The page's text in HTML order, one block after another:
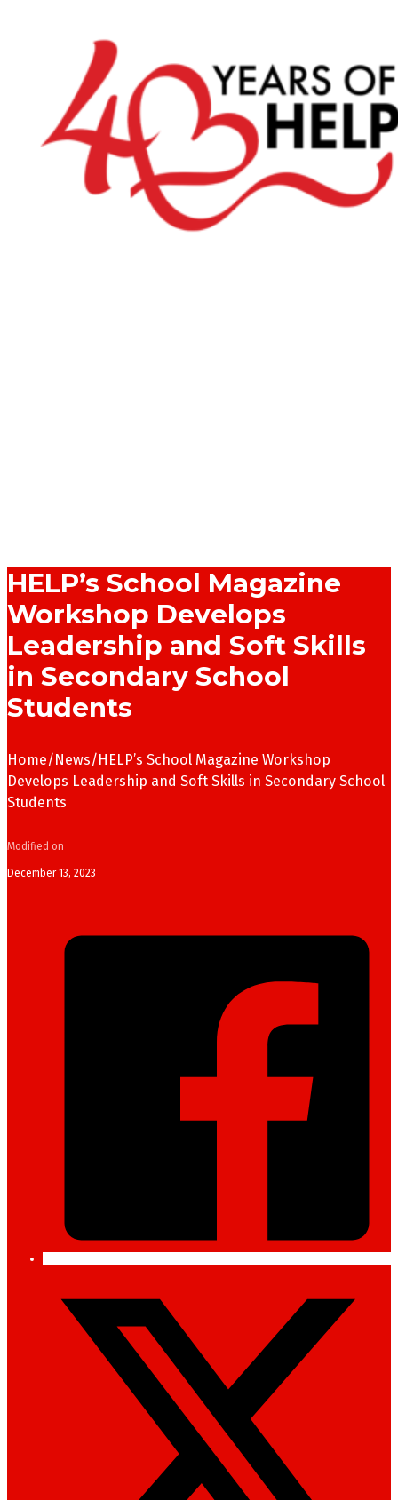
HELP’s School Magazine
Workshop Develops
Leadership and Soft Skills
in Secondary School
Students
Home/News/HELP’s School Magazine Workshop
Develops Leadership and Soft Skills in Secondary School
Students
Modified on
December 13, 2023